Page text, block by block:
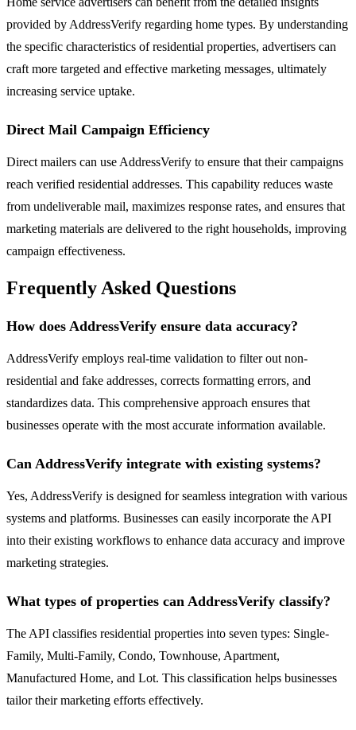
provided by AddressVerify regarding home types. By understanding
the specific characteristics of residential properties, advertisers can
craft more targeted and effective marketing messages, ultimately
increasing service uptake.
Direct Mail Campaign Efficiency
Direct mailers can use AddressVerify to ensure that their campaigns
reach verified residential addresses. This capability reduces waste
from undeliverable mail, maximizes response rates, and ensures that
marketing materials are delivered to the right households, improving
campaign effectiveness.
Frequently Asked Questions
How does AddressVerify ensure data accuracy?
AddressVerify employs real-time validation to filter out non-
residential and fake addresses, corrects formatting errors, and
standardizes data. This comprehensive approach ensures that
businesses operate with the most accurate information available.
Can AddressVerify integrate with existing systems?
Yes, AddressVerify is designed for seamless integration with various
systems and platforms. Businesses can easily incorporate the API
into their existing workflows to enhance data accuracy and improve
marketing strategies.
What types of properties can AddressVerify classify?
The API classifies residential properties into seven types: Single-
Family, Multi-Family, Condo, Townhouse, Apartment,
Manufactured Home, and Lot. This classification helps businesses
tailor their marketing efforts effectively.